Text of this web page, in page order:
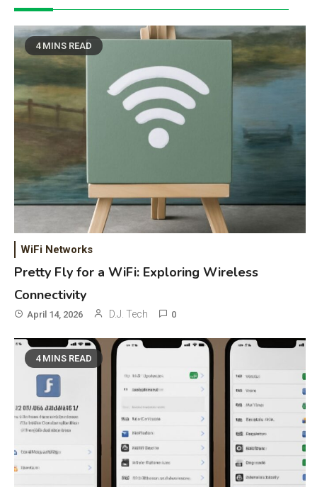
4 MINS READ
WiFi Networks
Pretty Fly for a WiFi: Exploring Wireless
Connectivity
April 14, 2026 D.J. Tech 0
4 MINS READ